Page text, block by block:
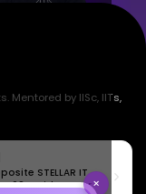
×
Mentored by IISc, IITs,
STELLAR IT
62, Noida, Uttar